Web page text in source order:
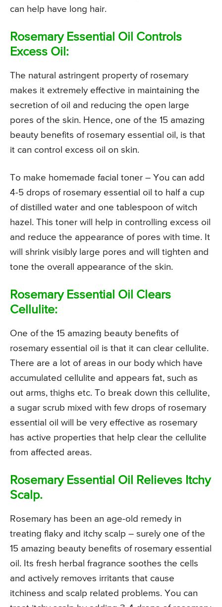
can help have long hair.
Rosemary Essential Oil Controls
Excess Oil:
The natural astringent property of rosemary
makes it extremely effective in maintaining the
secretion of oil and reducing the open large
pores of the skin. Hence, one of the 15 amazing
beauty benefits of rosemary essential oil, is that
it can control excess oil on skin.
To make homemade facial toner – You can add
4-5 drops of rosemary essential oil to half a cup
of distilled water and one tablespoon of witch
hazel. This toner will help in controlling excess oil
and reduce the appearance of pores with time. It
will shrink visibly large pores and will tighten and
tone the overall appearance of the skin.
Rosemary Essential Oil Clears
Cellulite:
One of the 15 amazing beauty benefits of
rosemary essential oil is that it can clear cellulite.
There are a lot of areas in our body which have
accumulated cellulite and appears fat, such as
out arms, thighs etc. To break down this cellulite,
a sugar scrub mixed with few drops of rosemary
essential oil will be very effective as rosemary
has active properties that help clear the cellulite
from affected areas.
Rosemary Essential Oil Relieves Itchy
Scalp.
Rosemary has been an age-old remedy in
treating flaky and itchy scalp – surely one of the
15 amazing beauty benefits of rosemary essential
oil. Its fresh herbal fragrance soothes the cells
and actively removes irritants that cause
itchiness and scalp related problems. You can